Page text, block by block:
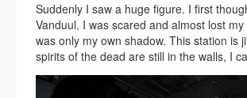
Suddenly I saw a huge figure. I first
Vanduul. I was scared and almost lost
was only my own shadow. This station is
spirits of the dead are still in the walls, I